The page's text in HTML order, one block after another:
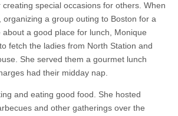
special occasions for others. When
a group outing to Boston for a
about a good place for lunch, Monique
fetch the ladies from North Station and
She served them a gourmet lunch
had their midday nap.
and eating good food. She hosted
and other gatherings over the